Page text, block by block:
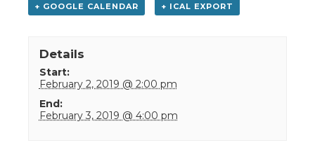
+ GOOGLE CALENDAR + ICAL EXPORT
Details
Start:
February 2, 2019 @ 2:00 pm
End:
February 3, 2019 @ 4:00 pm